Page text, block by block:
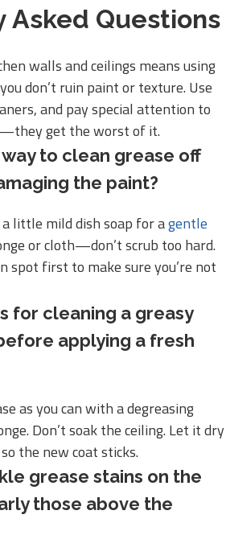
Asked Questions
walls and ceilings means using
don’t ruin paint or texture. Use
and pay special attention to
get the worst of it.
way to clean grease off
the paint?
little mild dish soap for agentle
or cloth—don’t scrub too hard.
spot first to make sure you’re not
for cleaning a greasy
applying a fresh
as you can with a degreasing
Don’t soak the ceiling. Let it dry
the new coat sticks.
grease stains on the
those above the